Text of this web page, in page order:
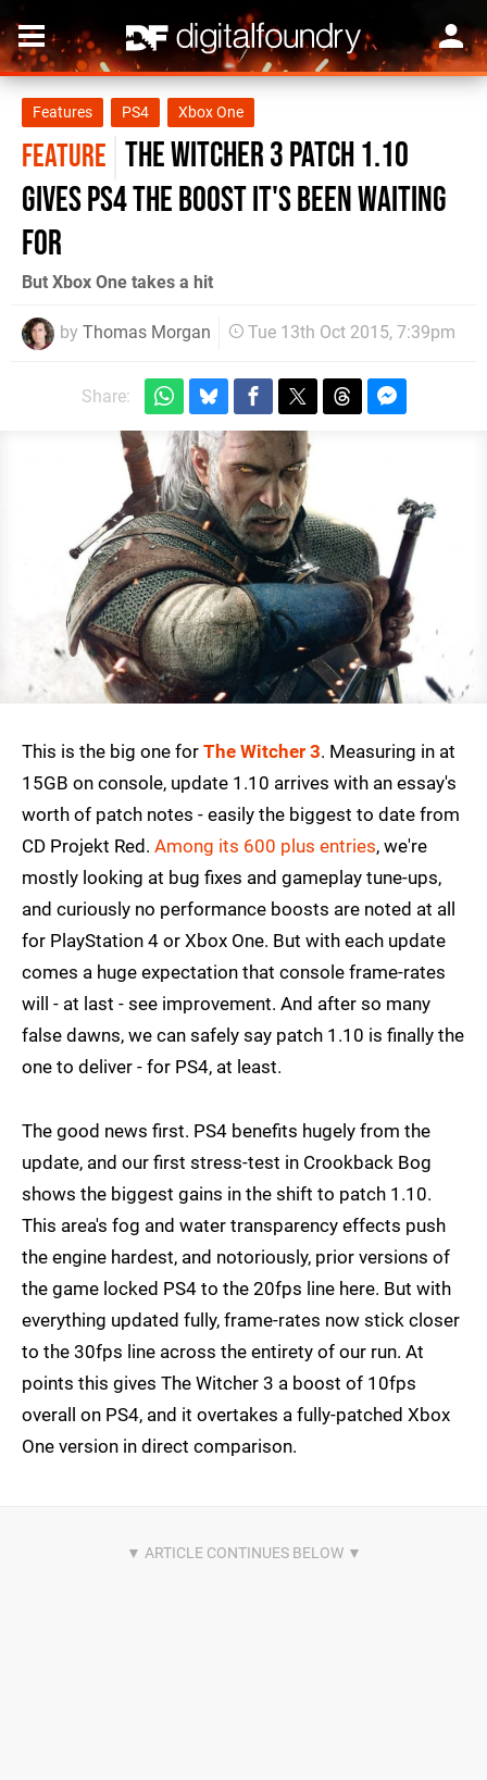
Features PS4 Xbox One
FEATURE The Witcher 3 patch 1.10
gives PS4 the boost it's been waiting
for
But Xbox One takes a hit
by Thomas Morgan Tue 13th Oct 2015, 7:39pm
Share:
This is the big one for The Witcher 3. Measuring in at
15GB on console, update 1.10 arrives with an essay's
worth of patch notes - easily the biggest to date from
CD Projekt Red. Among its 600 plus entries, we're
mostly looking at bug fixes and gameplay tune-ups,
and curiously no performance boosts are noted at all
for PlayStation 4 or Xbox One. But with each update
comes a huge expectation that console frame-rates
will - at last - see improvement. And after so many
false dawns, we can safely say patch 1.10 is finally the
one to deliver - for PS4, at least.
The good news first. PS4 benefits hugely from the
update, and our first stress-test in Crookback Bog
shows the biggest gains in the shift to patch 1.10.
This area's fog and water transparency effects push
the engine hardest, and notoriously, prior versions of
the game locked PS4 to the 20fps line here. But with
everything updated fully, frame-rates now stick closer
to the 30fps line across the entirety of our run. At
points this gives The Witcher 3 a boost of 10fps
overall on PS4, and it overtakes a fully-patched Xbox
One version in direct comparison.